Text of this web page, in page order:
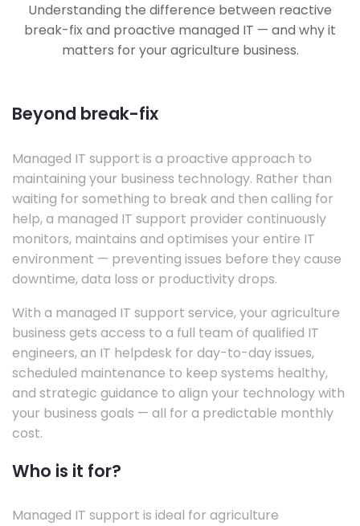
Understanding the difference between reactive
break-fix and proactive managed IT — and why it
matters for your agriculture business.
Beyond break-fix
Managed IT support is a proactive approach to
maintaining your business technology. Rather than
waiting for something to break and then calling for
help, a managed IT support provider continuously
monitors, maintains and optimises your entire IT
environment — preventing issues before they cause
downtime, data loss or productivity drops.
With a managed IT support service, your agriculture
business gets access to a full team of qualified IT
engineers, an IT helpdesk for day-to-day issues,
scheduled maintenance to keep systems healthy,
and strategic guidance to align your technology with
your business goals — all for a predictable monthly
cost.
Who is it for?
Managed IT support is ideal for agriculture